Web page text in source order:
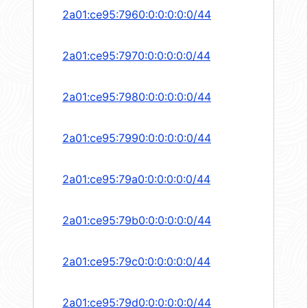
2a01:ce95:7960:0:0:0:0:0/44
2a01:ce95:7970:0:0:0:0:0/44
2a01:ce95:7980:0:0:0:0:0/44
2a01:ce95:7990:0:0:0:0:0/44
2a01:ce95:79a0:0:0:0:0:0/44
2a01:ce95:79b0:0:0:0:0:0/44
2a01:ce95:79c0:0:0:0:0:0/44
2a01:ce95:79d0:0:0:0:0:0/44